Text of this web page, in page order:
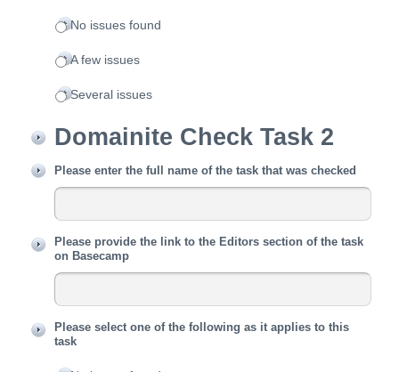
No issues found
A few issues
Several issues
Domainite Check Task 2
Please enter the full name of the task that was checked
Please provide the link to the Editors section of the task
on Basecamp
Please select one of the following as it applies to this
task